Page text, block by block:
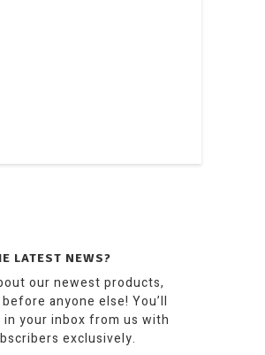
LATEST NEWS?
our newest products,
anyone else! You’ll
your inbox from us with
exclusively.